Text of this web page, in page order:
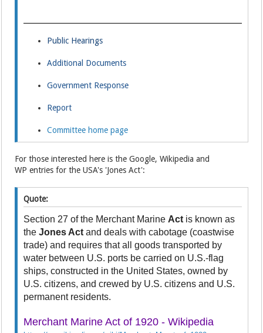
Public Hearings
Additional Documents
Government Response
Report
Committee home page
For those interested here is the Google, Wikipedia and
WP entries for the USA's 'Jones Act':
Quote:
Section 27 of the Merchant Marine Act is known as
theJones Act and deals with cabotage (coastwise
trade) and requires that all goods transported by
water between U.S. ports be carried on U.S.-flag
ships, constructed in the United States, owned by
U.S. citizens, and crewed by U.S. citizens and U.S.
permanent residents.
Merchant Marine Act of 1920 - Wikipedia